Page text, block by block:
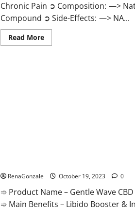
Chronic Pain ➲ Composition: —>
Compound ➲ Side-Effects: —> NA...
Read MoreRead
more
RenaGonzale October 19, 2023 0
➾ Product Name – Gentle Wave
➾ Main Benefits – Libido Booster &